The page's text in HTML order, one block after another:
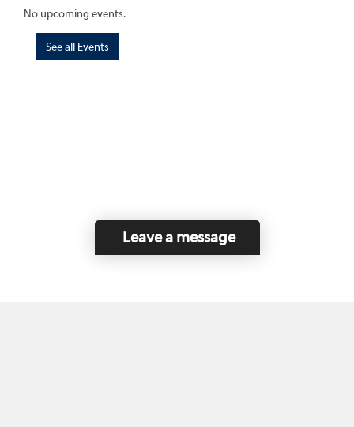
No upcoming events.
See all Events
Leave a message